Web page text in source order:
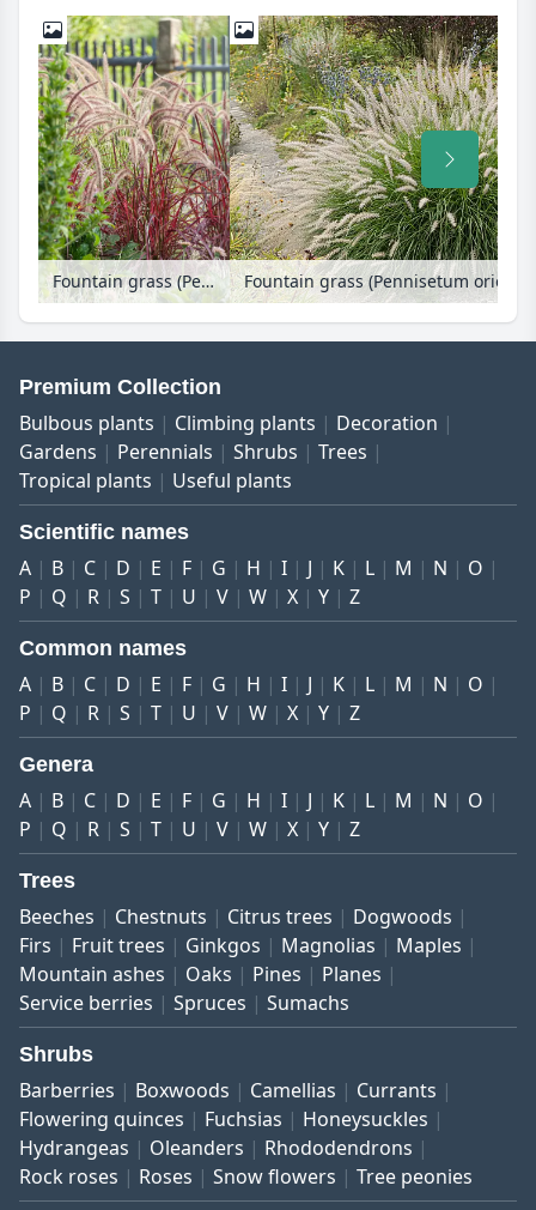
Fountain grass (Pennisetum setaceum 'Fireworks') Fountain grass (Pennisetum
Premium Collection
Bulbous plants Climbing plants
Decoration
Gardens
Perennials Shrubs
Trees
Tropical plants
Useful plants
Scientific names
A B C D E F G H I J K L M N
O
P
Q R S T U V W X Y Z
Common names
A B C D E F G H I J K L M N
O
P
Q R S T U V W X Y Z
Genera
A B C D E F G H I J K L M N
O
P
Q R S T U V W X Y Z
Trees
Beeches Chestnuts Citrus trees
Dogwoods
Firs
Fruit trees Ginkgos Magnolias
Maples
Mountain ashes
Oaks Pines
Planes
Service berries
Spruces Sumachs
Shrubs
Barberries Boxwoods Camellias
Currants
Flowering quinces
Fuchsias
Honeysuckles
Hydrangeas
Oleanders
Rhododendrons
Rock roses
Roses Snow flowers Tree peonies